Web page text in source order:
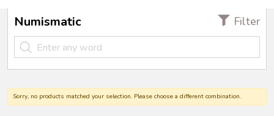
Numismatic Filter
Sorry, no products matched your selection. Please choose a different combination.